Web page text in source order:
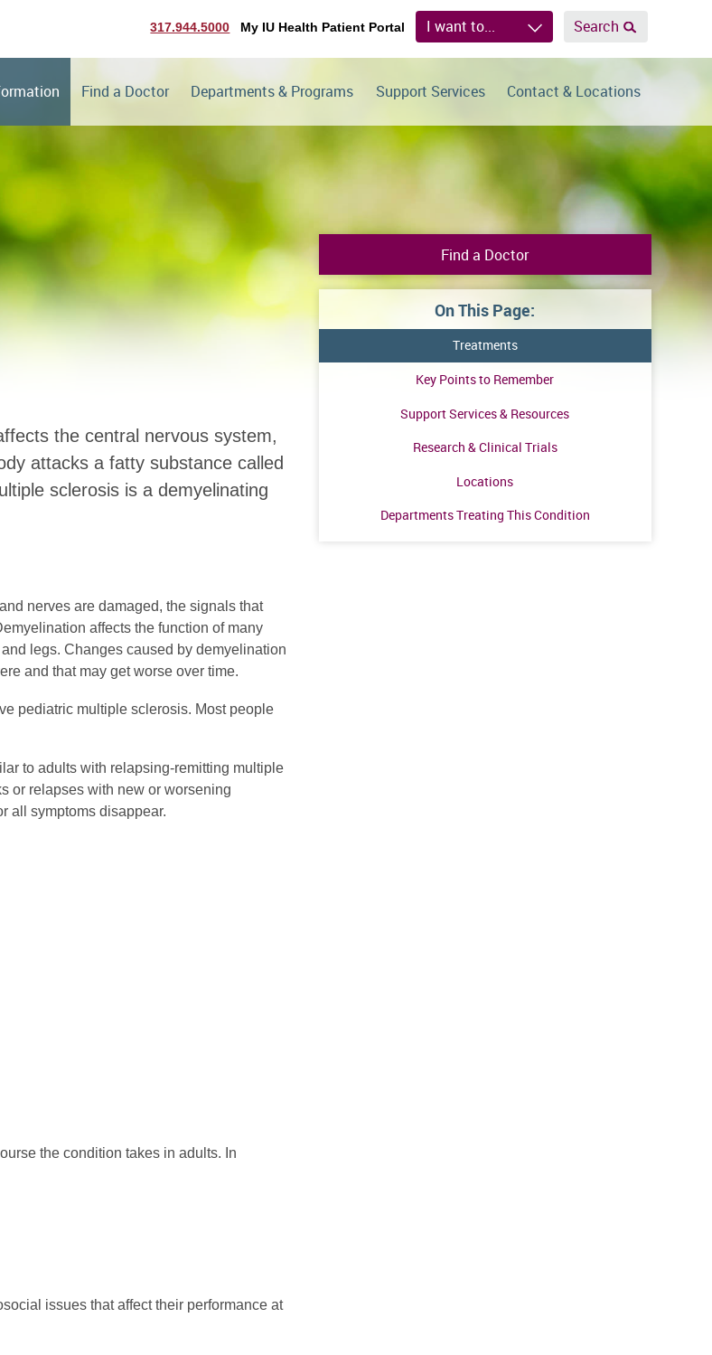
317.944.5000 My IU Health Patient Portal I want to... Search
Find a Doctor Departments & Programs Support Services Contact & Locations
Find a Doctor
On This Page:
Treatments
Key Points to Remember
Support Services & Resources
Research & Clinical Trials
Locations
Departments Treating This Condition
the central nervous system,
attacks a fatty substance called
sclerosis is a demyelinating
nerves are damaged, the signals that
affects the function of many
legs. Changes caused by demyelination
and that may get worse over time.
pediatric multiple sclerosis. Most people
to adults with relapsing-remitting multiple
or relapses with new or worsening
all symptoms disappear.
the condition takes in adults. In
issues that affect their performance at